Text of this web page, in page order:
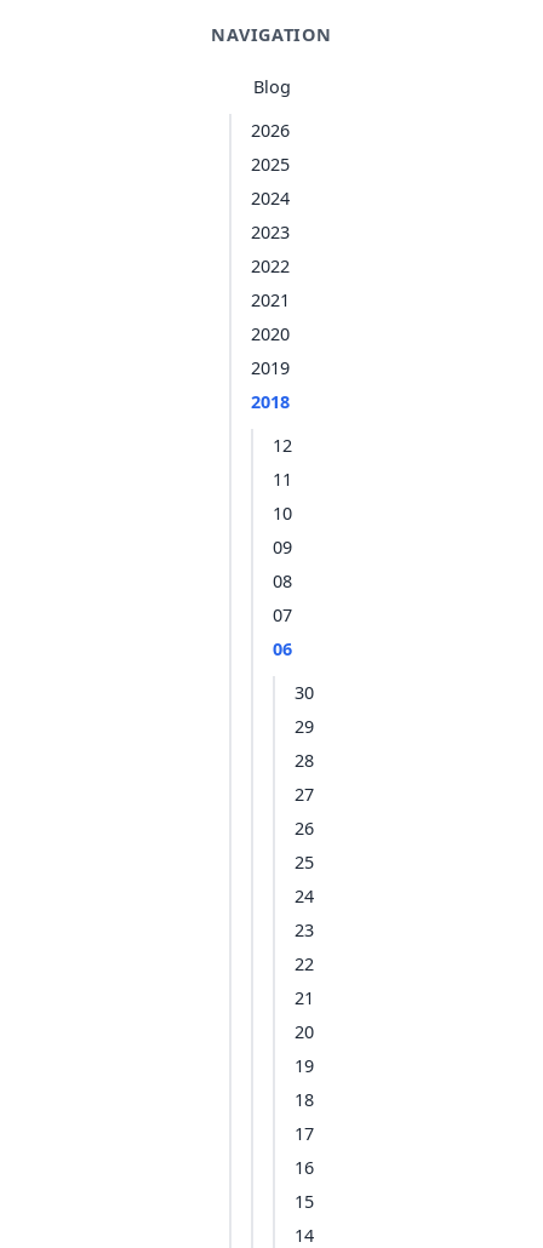
NAVIGATION
Blog
2026
2025
2024
2023
2022
2021
2020
2019
2018
12
11
10
09
08
07
06
30
29
28
27
26
25
24
23
22
21
20
19
18
17
16
15
14